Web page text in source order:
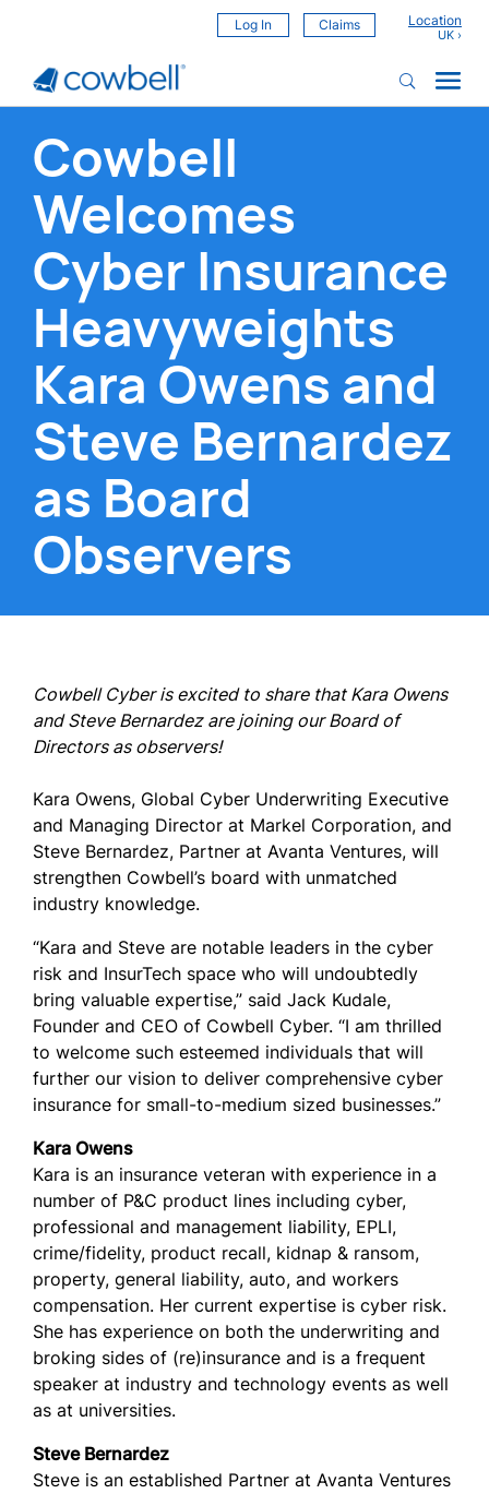
Log In Claims Location
Cowbell
Welcomes
Cyber Insurance
Heavyweights
Kara Owens and
Steve Bernardez
as Board
Observers
Cowbell Cyber is excited to share that Kara Owens
and Steve Bernardez are joining our Board of
Directors as observers!
Kara Owens, Global Cyber Underwriting Executive
and Managing Director at Markel Corporation, and
Steve Bernardez, Partner at Avanta Ventures, will
strengthen Cowbell’s board with unmatched
industry knowledge.
“Kara and Steve are notable leaders in the cyber
risk and InsurTech space who will undoubtedly
bring valuable expertise,” said Jack Kudale,
Founder and CEO of Cowbell Cyber. “I am thrilled
to welcome such esteemed individuals that will
further our vision to deliver comprehensive cyber
insurance for small-to-medium sized businesses.”
Kara Owens
Kara is an insurance veteran with experience in a
number of P&C product lines including cyber,
professional and management liability, EPLI,
crime/fidelity, product recall, kidnap & ransom,
property, general liability, auto, and workers
compensation. Her current expertise is cyber risk.
She has experience on both the underwriting and
broking sides of (re)insurance and is a frequent
speaker at industry and technology events as well
as at universities.
Steve Bernardez
Steve is an established Partner at Avanta Ventures